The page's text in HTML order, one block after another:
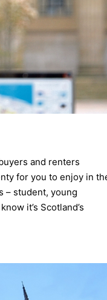
and renters
for you to enjoy in
– student, young
it’s Scotland’s